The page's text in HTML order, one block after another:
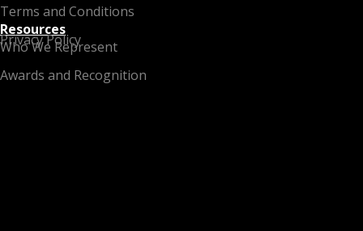
Terms and Conditions
Privacy Policy
Who We Represent
Awards and Recognition
Resources